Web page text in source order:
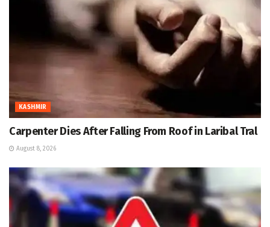
KASHMIR
Carpenter Dies After Falling From Roof in Laribal Tral
August 8, 2026